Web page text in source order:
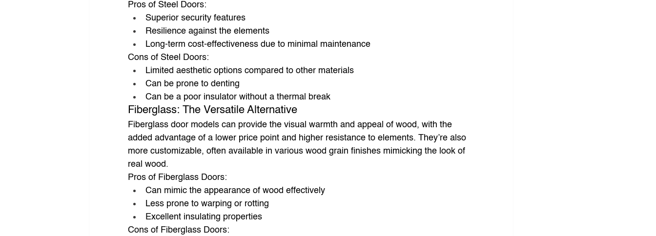
Pros of Steel Doors:
Superior security features
Resilience against the elements
Long-term cost-effectiveness due to minimal maintenance
Cons of Steel Doors:
Limited aesthetic options compared to other materials
Can be prone to denting
Can be a poor insulator without a thermal break
Fiberglass: The Versatile Alternative
Fiberglass door models can provide the visual warmth and appeal of wood, with the
added advantage of a lower price point and higher resistance to elements. They’re also
more customizable, often available in various wood grain finishes mimicking the look of
real wood.
Pros of Fiberglass Doors:
Can mimic the appearance of wood effectively
Less prone to warping or rotting
Excellent insulating properties
Cons of Fiberglass Doors: